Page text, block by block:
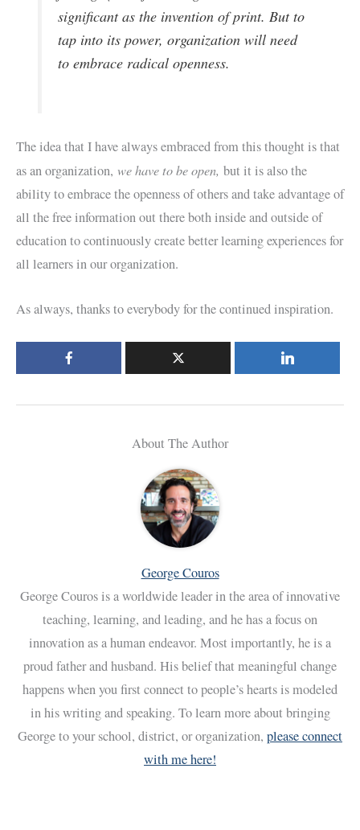
significant as the invention of print. But to
tap into its power, organization will need
to embrace radical openness.
The idea that I have always embraced from this thought is that
as an organization, we have to be open, but it is also the
ability to embrace the openness of others and take advantage of
all the free information out there both inside and outside of
education to continuously create better learning experiences for
all learners in our organization.
As always, thanks to everybody for the continued inspiration.
About The Author
George Couros
George Couros is a worldwide leader in the area of innovative
teaching, learning, and leading, and he has a focus on
innovation as a human endeavor. Most importantly, he is a
proud father and husband. His belief that meaningful change
happens when you first connect to people’s hearts is modeled
in his writing and speaking. To learn more about bringing
George to your school, district, or organization, please connect
with me here!